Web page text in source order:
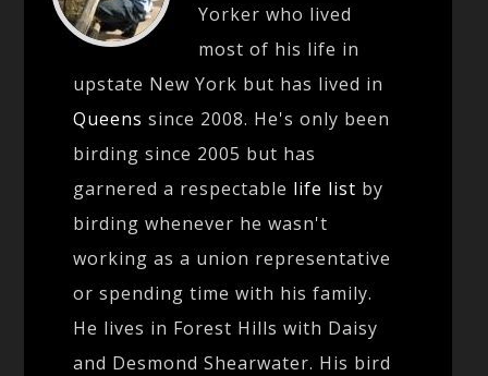
Yorker who lived
most of his life in
upstate New York but has lived in
Queens since 2008. He's only been
birding since 2005 but has
garnered a respectable life list by
birding whenever he wasn't
working as a union representative
or spending time with his family.
He lives in Forest Hills with Daisy
and Desmond Shearwater. His bird